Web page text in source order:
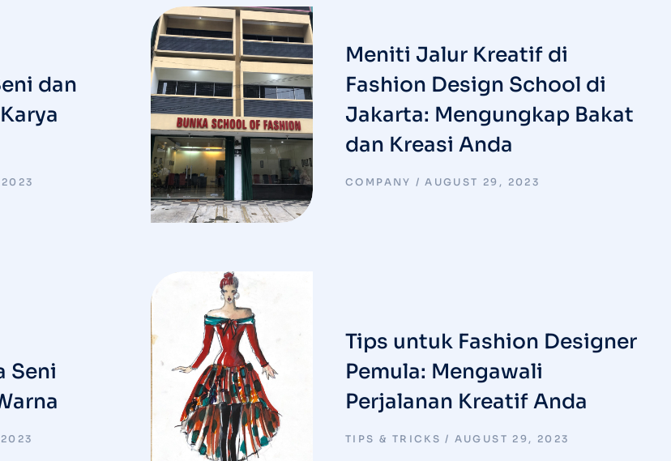
dan
Meniti Jalur Kreatif di
Fashion Design School di
Jakarta: Mengungkap Bakat
dan Kreasi Anda
COMPANY AUGUST 29, 2023
Seni
Tips untuk Fashion Designer
Pemula: Mengawali
Perjalanan Kreatif Anda
TIPS & TRICKS AUGUST 29, 2023